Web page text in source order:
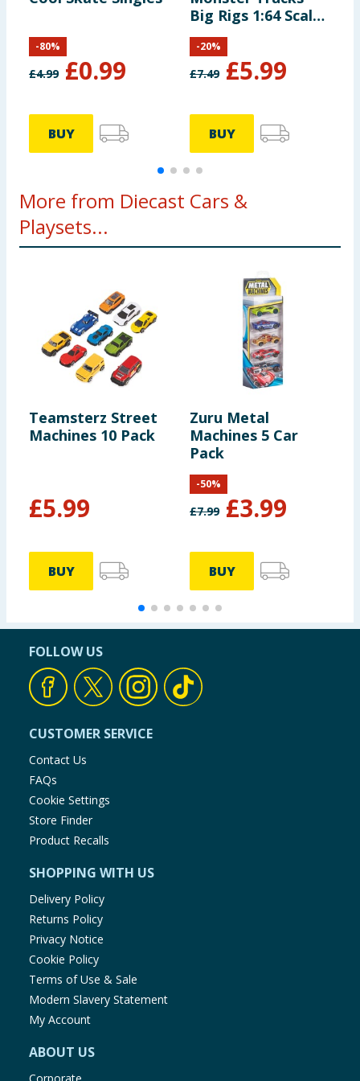
£4.99 £0.99
-80%
BUY
Big Rigs 1:64 Scale
Die-Cast Toy Truck
with 6 Wheels
£7.49 £5.99
-20%
BUY
More from Diecast Cars &
Playsets...
Teamsterz Street
Machines 10 Pack
£5.99
BUY
Zuru Metal
Machines 5 Car
Pack
£7.99 £3.99
-50%
BUY
FOLLOW US
CUSTOMER SERVICE
Contact Us
FAQs
Cookie Settings
Store Finder
Product Recalls
SHOPPING WITH US
Delivery Policy
Returns Policy
Privacy Notice
Cookie Policy
Terms of Use & Sale
Modern Slavery Statement
My Account
ABOUT US